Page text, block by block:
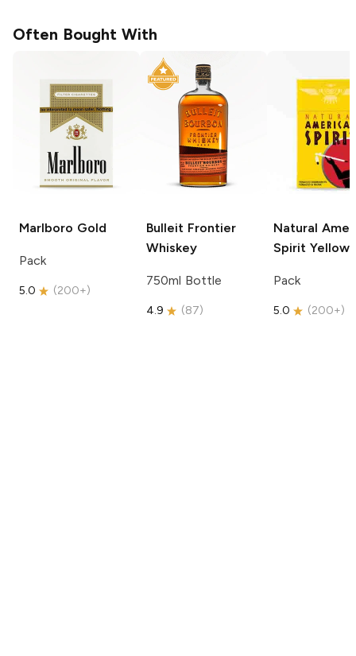
Often Bought With
Marlboro Gold
Pack
5.0 (200+)
Bulleit Frontier
Whiskey
750ml Bottle
4.9 (87)
Natural
Spirit Yellow
Pack
5.0 (200+)